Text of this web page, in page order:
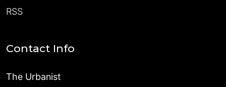
RSS
Contact Info
The Urbanist